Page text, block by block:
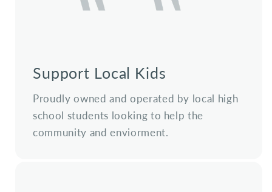
Support Local Kids
Proudly owned and operated by local high
school students looking to help the
community and enviorment.